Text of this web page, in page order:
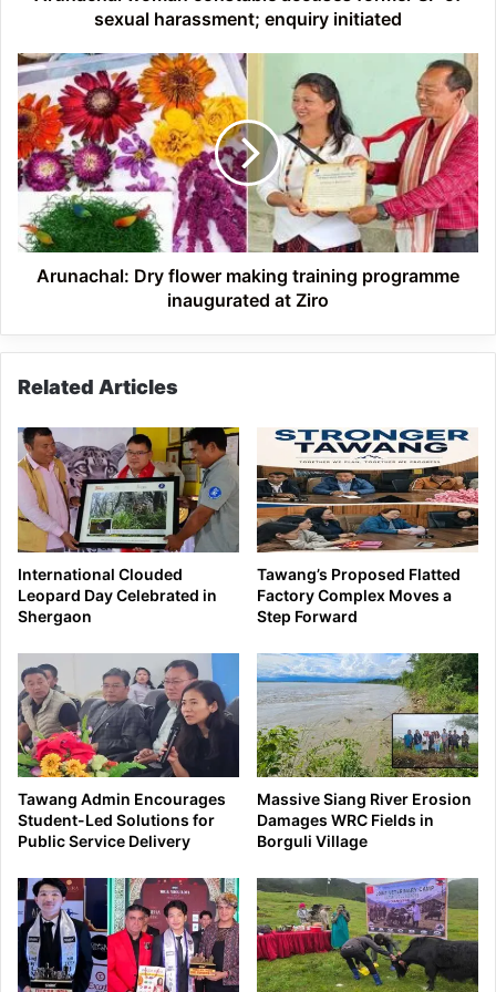
sexual harassment; enquiry initiated
Arunachal:
Dry
flower
making
training
programme
inaugurated
at
Ziro
Arunachal: Dry flower making training programme
inaugurated at Ziro
Related Articles
International Clouded
Leopard Day Celebrated in
Shergaon
Tawang’s Proposed Flatted
Factory Complex Moves a
Step Forward
Tawang Admin Encourages
Student-Led Solutions for
Public Service Delivery
Massive Siang River Erosion
Damages WRC Fields in
Borguli Village